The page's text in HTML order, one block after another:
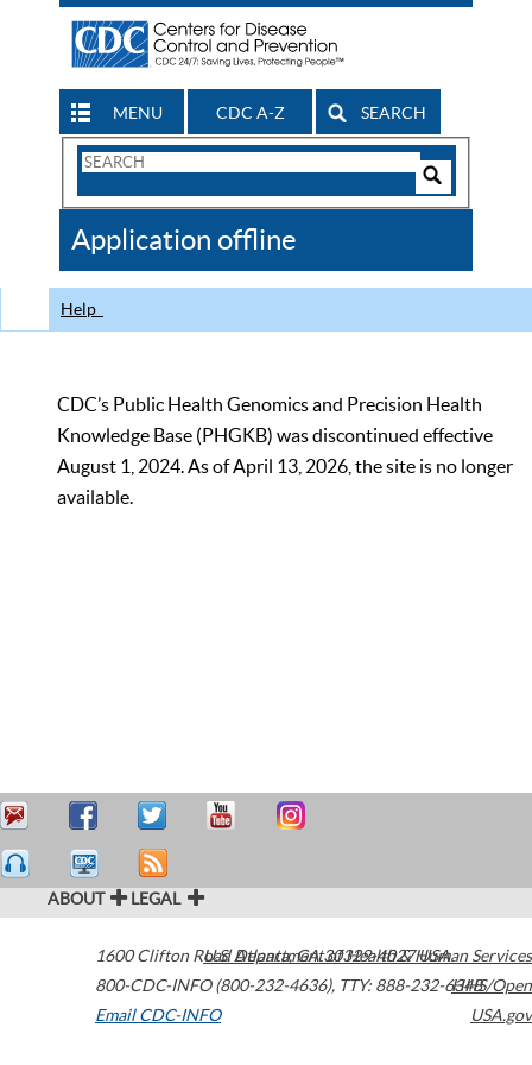
MENU CDC A-Z SEARCH
Search
CDC
Application offline
Help
CDC’s Public Health Genomics and Precision Health
Knowledge Base (PHGKB) was discontinued effective
August 1, 2024. As of April 13, 2026, the site is no longer
available.
ABOUT LEGAL
1600 Clifton Road Atlanta,GA30329-4027USA
800-CDC-INFO (800-232-4636), TTY: 888-232-6348
Email CDC-INFO
U.S. Department of Health & Human Services
HHS/Open
USA.gov